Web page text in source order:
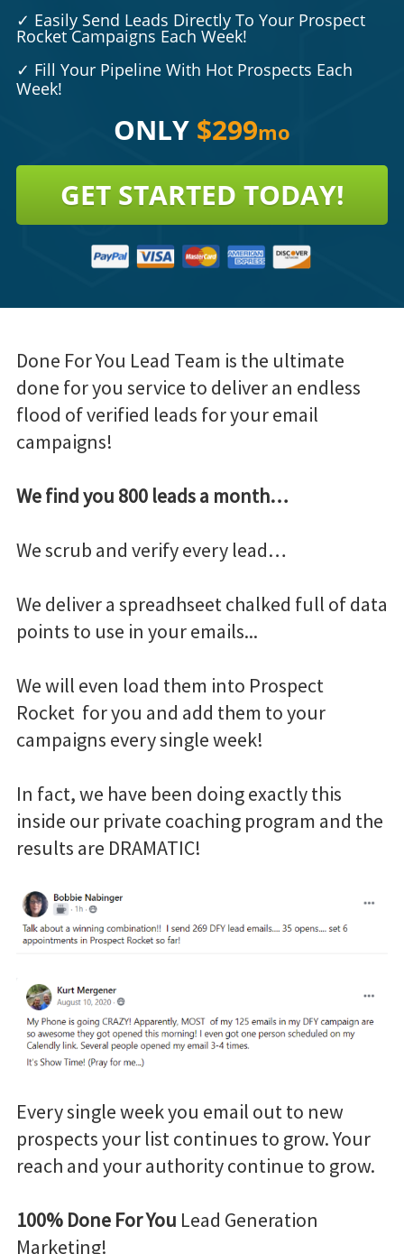
✓ Easily Send Leads Directly To Your Prospect
Rocket Campaigns Each Week!
✓ Fill Your Pipeline With Hot Prospects Each
Week!
ONLY $299mo
GET STARTED TODAY!
Done For You Lead Team is the ultimate
done for you service to deliver an endless
flood of verified leads for your email
campaigns!
We find you 800 leads a month…
We scrub and verify every lead…
We deliver a spreadhseet chalked full of data
points to use in your emails...
We will even load them into Prospect
Rocket for you and add them to your
campaigns every single week!
In fact, we have been doing exactly this
inside our private coaching program and the
results are DRAMATIC!
Every single week you email out to new
prospects your list continues to grow. Your
reach and your authority continue to grow.
100% Done For You Lead Generation
Marketing!